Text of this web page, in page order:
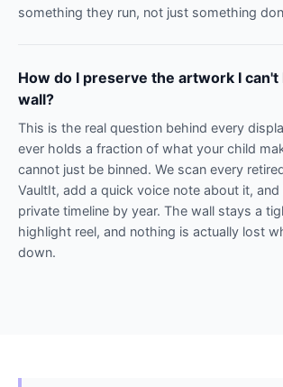
something they run, not just something
How do I preserve the artwork I can't
wall?
This is the real question behind every
ever holds a fraction of what your child
cannot just be binned. We scan every
VaultIt, add a quick voice note about it,
private timeline by year. The wall stays a
highlight reel, and nothing is actually lost
down.